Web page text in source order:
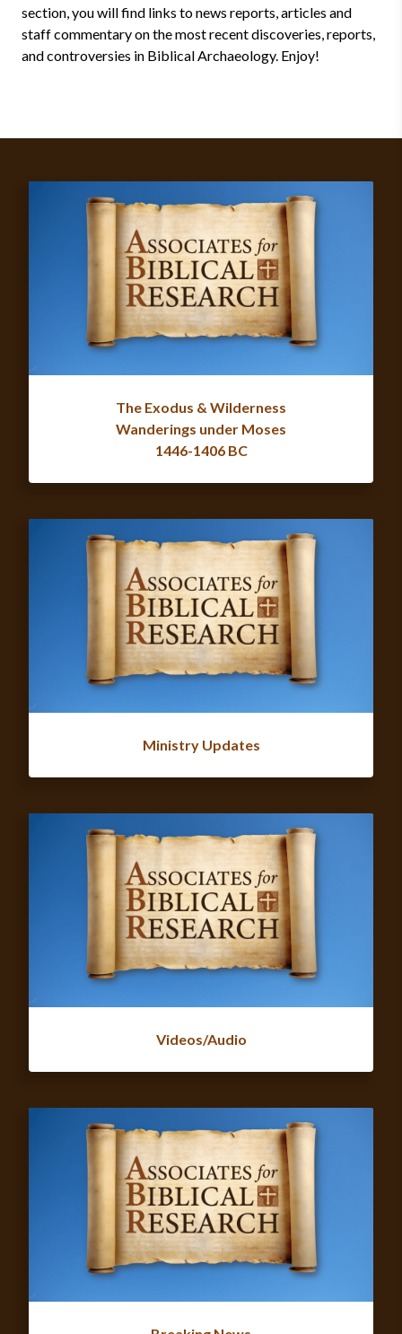
section, you will find links to news reports, articles and
staff commentary on the most recent discoveries, reports,
and controversies in Biblical Archaeology. Enjoy!
The Exodus & Wilderness
Wanderings under Moses
1446-1406 BC
Ministry Updates
Videos/Audio